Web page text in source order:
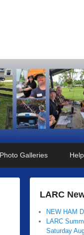
Photo Galleries
LARC
NEW HAM
LARC
Saturday